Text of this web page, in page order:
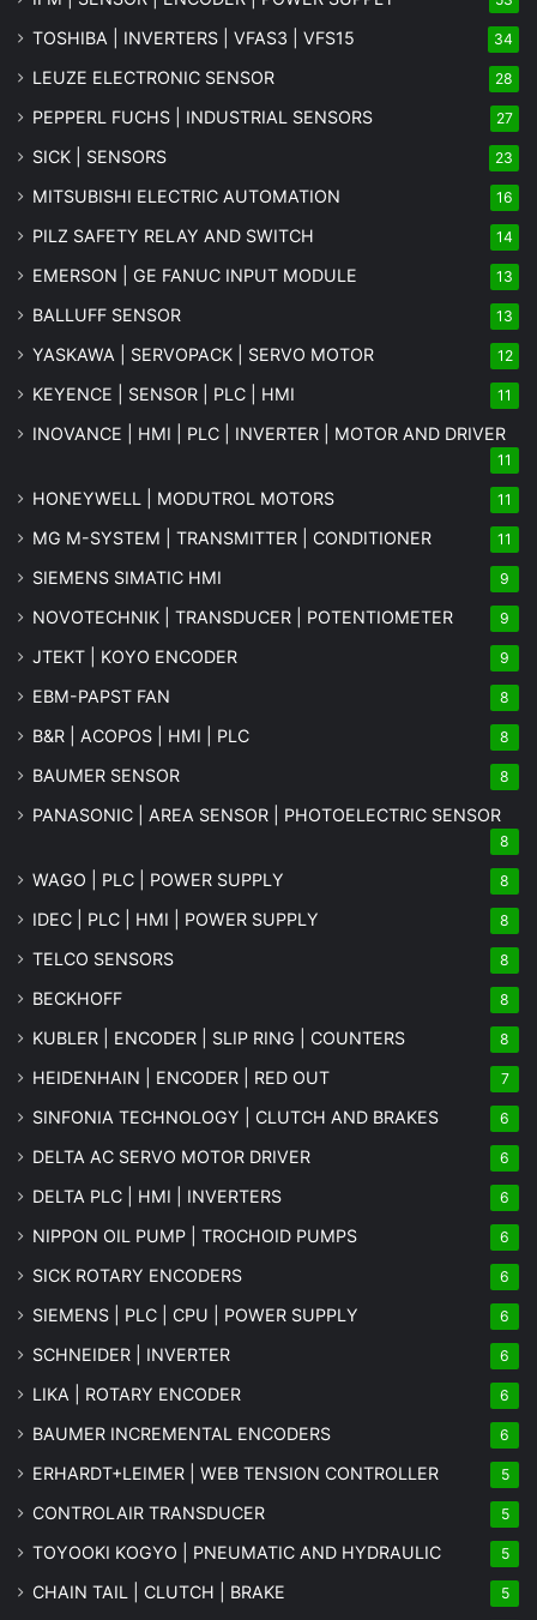
TOSHIBA | INVERTERS | VFAS3 | VFS15 34
LEUZE ELECTRONIC SENSOR 28
PEPPERL FUCHS | INDUSTRIAL SENSORS 27
SICK | SENSORS 23
MITSUBISHI ELECTRIC AUTOMATION 16
PILZ SAFETY RELAY AND SWITCH 14
EMERSON | GE FANUC INPUT MODULE 13
BALLUFF SENSOR 13
YASKAWA | SERVOPACK | SERVO MOTOR 12
KEYENCE | SENSOR | PLC | HMI 11
INOVANCE | HMI | PLC | INVERTER | MOTOR AND DRIVER
11
HONEYWELL | MODUTROL MOTORS 11
MG M-SYSTEM | TRANSMITTER | CONDITIONER 11
SIEMENS SIMATIC HMI 9
NOVOTECHNIK | TRANSDUCER | POTENTIOMETER 9
JTEKT | KOYO ENCODER 9
EBM-PAPST FAN 8
B&R | ACOPOS | HMI | PLC 8
BAUMER SENSOR 8
PANASONIC | AREA SENSOR | PHOTOELECTRIC SENSOR
8
WAGO | PLC | POWER SUPPLY 8
IDEC | PLC | HMI | POWER SUPPLY 8
TELCO SENSORS 8
BECKHOFF 8
KUBLER | ENCODER | SLIP RING | COUNTERS 8
HEIDENHAIN | ENCODER | RED OUT 7
SINFONIA TECHNOLOGY | CLUTCH AND BRAKES 6
DELTA AC SERVO MOTOR DRIVER 6
DELTA PLC | HMI | INVERTERS 6
NIPPON OIL PUMP | TROCHOID PUMPS 6
SICK ROTARY ENCODERS 6
SIEMENS | PLC | CPU | POWER SUPPLY 6
SCHNEIDER | INVERTER 6
LIKA | ROTARY ENCODER 6
BAUMER INCREMENTAL ENCODERS 6
ERHARDT+LEIMER | WEB TENSION CONTROLLER 5
CONTROLAIR TRANSDUCER 5
TOYOOKI KOGYO | PNEUMATIC AND HYDRAULIC 5
CHAIN TAIL | CLUTCH | BRAKE 5